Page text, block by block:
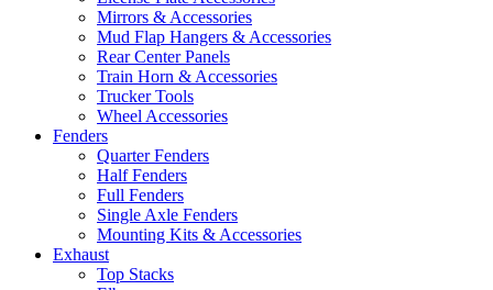
Mirrors & Accessories
Mud Flap Hangers & Accessories
Rear Center Panels
Train Horn & Accessories
Trucker Tools
Wheel Accessories
Fenders
Quarter Fenders
Half Fenders
Full Fenders
Single Axle Fenders
Mounting Kits & Accessories
Exhaust
Top Stacks